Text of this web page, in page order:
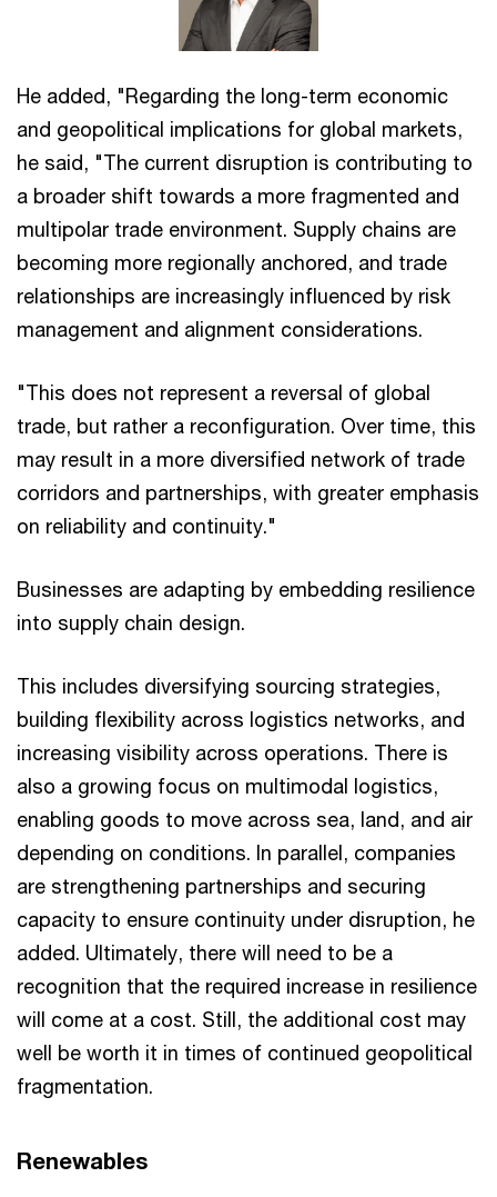
He added, "Regarding the long-term economic
and geopolitical implications for global markets,
he said, "The current disruption is contributing to
a broader shift towards a more fragmented and
multipolar trade environment. Supply chains are
becoming more regionally anchored, and trade
relationships are increasingly influenced by risk
management and alignment considerations.
"This does not represent a reversal of global
trade, but rather a reconfiguration. Over time, this
may result in a more diversified network of trade
corridors and partnerships, with greater emphasis
on reliability and continuity."
Businesses are adapting by embedding resilience
into supply chain design.
This includes diversifying sourcing strategies,
building flexibility across logistics networks, and
increasing visibility across operations. There is
also a growing focus on multimodal logistics,
enabling goods to move across sea, land, and air
depending on conditions. In parallel, companies
are strengthening partnerships and securing
capacity to ensure continuity under disruption, he
added. Ultimately, there will need to be a
recognition that the required increase in resilience
will come at a cost. Still, the additional cost may
well be worth it in times of continued geopolitical
fragmentation.
Renewables